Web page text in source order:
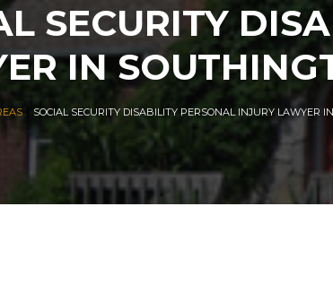
SECURITY
IN
SOCIAL SECURITY DISABILITY PERSONAL INJURY LAWYER